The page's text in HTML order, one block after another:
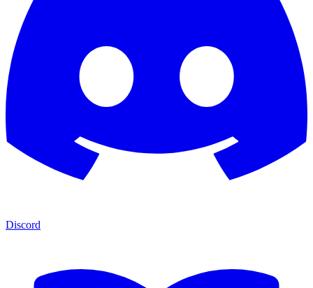
Discord